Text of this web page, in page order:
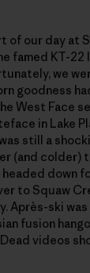
of our day at
famed KT-22
we
goodness
West Face
in Lake
still a
(and colder)
down
to Squaw
Après-ski was
fusion
videos